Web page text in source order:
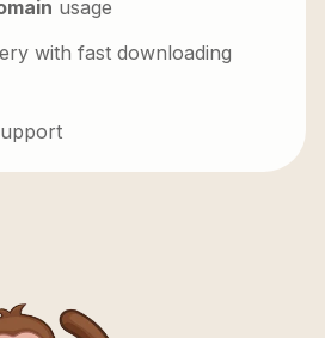
usage
with fast downloading